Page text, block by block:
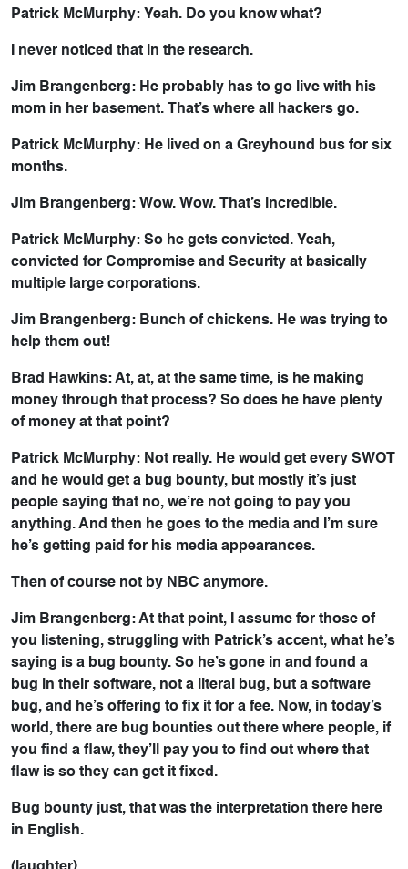
Patrick McMurphy: Yeah. Do you know what?
I never noticed that in the research.
Jim Brangenberg: He probably has to go live with his
mom in her basement. That’s where all hackers go.
Patrick McMurphy: He lived on a Greyhound bus for six
months.
Jim Brangenberg: Wow. Wow. That’s incredible.
Patrick McMurphy: So he gets convicted. Yeah,
convicted for Compromise and Security at basically
multiple large corporations.
Jim Brangenberg: Bunch of chickens. He was trying to
help them out!
Brad Hawkins: At, at, at the same time, is he making
money through that process? So does he have plenty
of money at that point?
Patrick McMurphy: Not really. He would get every SWOT
and he would get a bug bounty, but mostly it’s just
people saying that no, we’re not going to pay you
anything. And then he goes to the media and I’m sure
he’s getting paid for his media appearances.
Then of course not by NBC anymore.
Jim Brangenberg: At that point, I assume for those of
you listening, struggling with Patrick’s accent, what he’s
saying is a bug bounty. So he’s gone in and found a
bug in their software, not a literal bug, but a software
bug, and he’s offering to fix it for a fee. Now, in today’s
world, there are bug bounties out there where people, if
you find a flaw, they’ll pay you to find out where that
flaw is so they can get it fixed.
Bug bounty just, that was the interpretation there here
in English.